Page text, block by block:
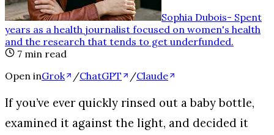
Sophia Dubois- Spent
years as a health journalist focused on women's health
and the research that tends to get underfunded.
7 min read
Open inGrok /ChatGPT /Claude
If you’ve ever quickly rinsed out a baby bottle,
examined it against the light, and decided it